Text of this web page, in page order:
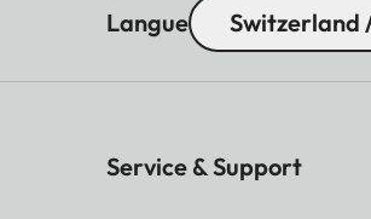
Langue Switzerland
Service & Support